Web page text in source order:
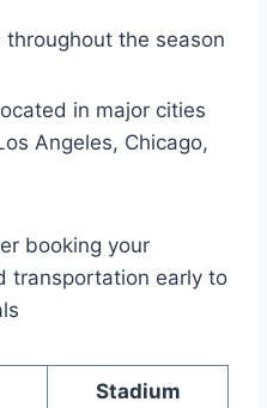
throughout the season
in major cities
Angeles, Chicago,
booking your
transportation early to
Stadium